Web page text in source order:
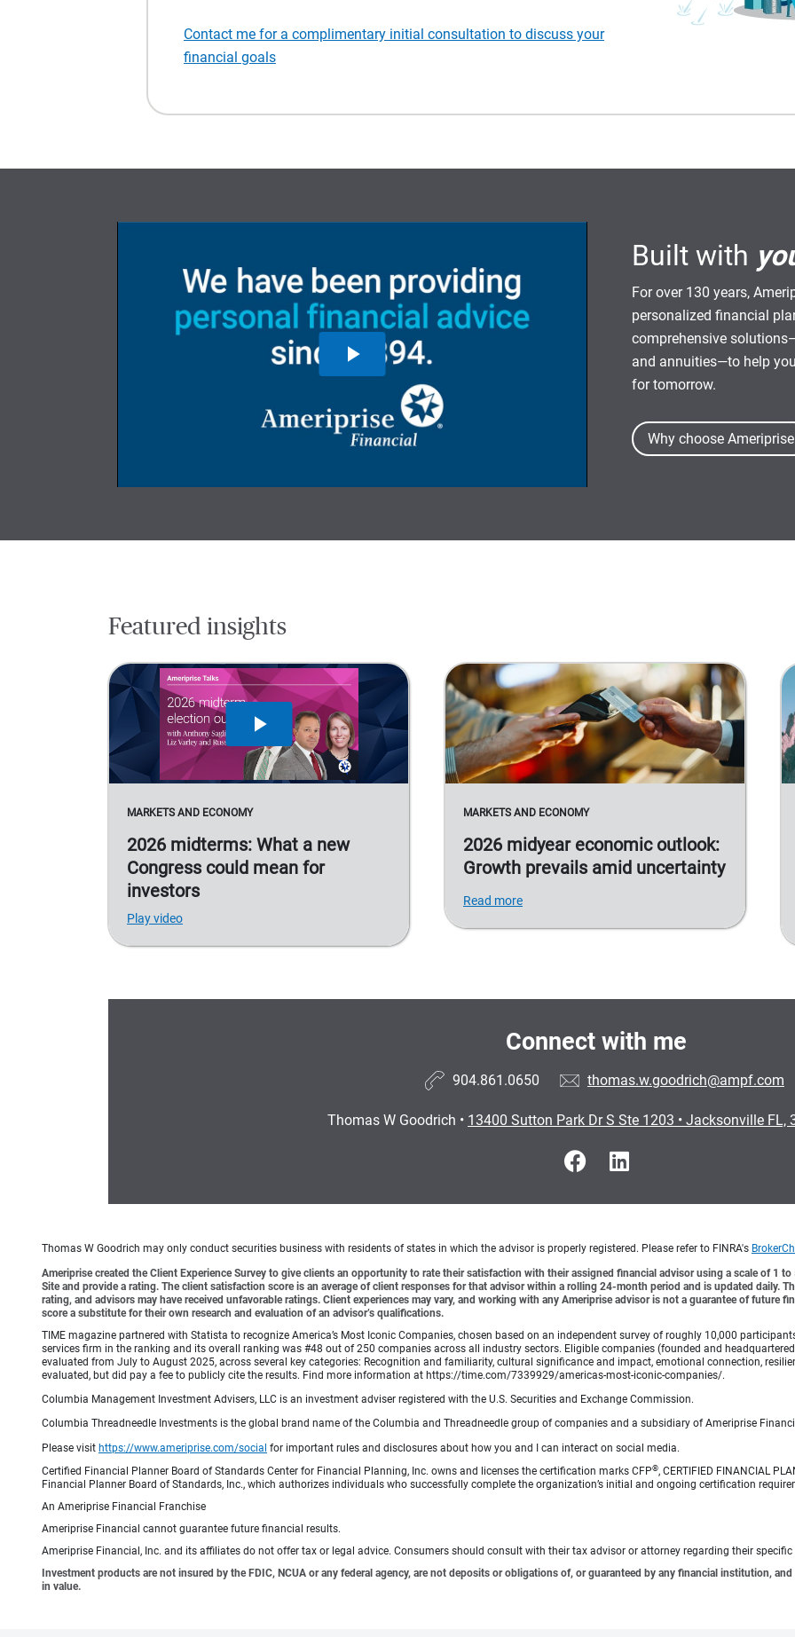
Contact me for a complimentary initial consultation to discuss your
financial goals
Built with
For over 130 years,
personalized financial
comprehensive
and annuities—to help
for tomorrow.
Why choose Ameriprise
Featured insights
MARKETS AND ECONOMY
2026 midterms: What a new
Congress could mean for
investors
Play video
MARKETS AND ECONOMY
2026 midyear economic outlook:
Growth prevails amid uncertainty
Read more
Connect with me
904.861.0650 thomas.w.goodrich@ampf.com
Thomas W Goodrich • 13400 Sutton Park Dr S Ste 1203 • Jacksonville FL,
Thomas W Goodrich may only conduct securities business with residents of states in which the advisor is properly registered. Please refer to FINRA's
Ameriprise created the Client Experience Survey to give clients an opportunity to rate their satisfaction with their assigned financial advisor using a scale of 1
Site and provide a rating. The client satisfaction score is an average of client responses for that advisor within a rolling 24-month period and is updated daily.
rating, and advisors may have received unfavorable ratings. Client experiences may vary, and working with any Ameriprise advisor is not a guarantee of future
score a substitute for their own research and evaluation of an advisor’s qualifications.
TIME magazine partnered with Statista to recognize America’s Most Iconic Companies, chosen based on an independent survey of roughly 10,000
services firm in the ranking and its overall ranking was #48 out of 250 companies across all industry sectors. Eligible companies (founded and
evaluated from July to August 2025, across several key categories: Recognition and familiarity, cultural significance and impact, emotional connection,
evaluated, but did pay a fee to publicly cite the results. Find more information at https://time.com/7339929/americas-most-iconic-companies/.
Columbia Management Investment Advisers, LLC is an investment adviser registered with the U.S. Securities and Exchange Commission.
Columbia Threadneedle Investments is the global brand name of the Columbia and Threadneedle group of companies and a subsidiary of Ameriprise
Please visit https://www.ameriprise.com/social for important rules and disclosures about how you and I can interact on social media.
Certified Financial Planner Board of Standards Center for Financial Planning, Inc. owns and licenses the certification marks CFP®, CERTIFIED FINANCIAL
Financial Planner Board of Standards, Inc., which authorizes individuals who successfully complete the organization’s initial and ongoing certification
An Ameriprise Financial Franchise
Ameriprise Financial cannot guarantee future financial results.
Ameriprise Financial, Inc. and its affiliates do not offer tax or legal advice. Consumers should consult with their tax advisor or attorney regarding their
Investment products are not insured by the FDIC, NCUA or any federal agency, are not deposits or obligations of, or guaranteed by any financial institution,
in value.